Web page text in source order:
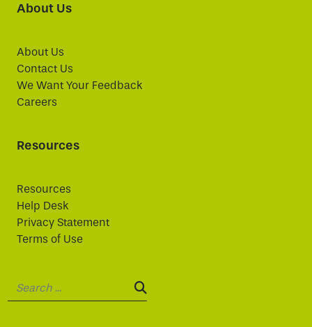
About Us
About Us
Contact Us
We Want Your Feedback
Careers
Resources
Resources
Help Desk
Privacy Statement
Terms of Use
SEARCH: